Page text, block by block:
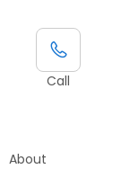
Call
About